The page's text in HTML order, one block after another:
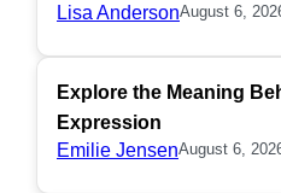
Lisa AndersonAugust 6,
Explore the Meaning
Expression
Emilie JensenAugust 6,